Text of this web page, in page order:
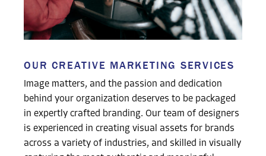
OUR CREATIVE MARKETING SERVICES
Image matters, and the passion and dedication
behind your organization deserves to be packaged
in expertly crafted branding. Our team of designers
is experienced in creating visual assets for brands
across a variety of industries, and skilled in visually